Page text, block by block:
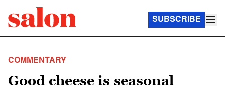
SUBSCRIBE
COMMENTARY
Good cheese is seasonal